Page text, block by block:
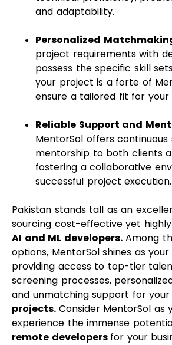
and adaptability.
Personalized
project requirements with
possess the specific skill
your project is a forte of
ensure a tailored fit for your
Reliable Support and
MentorSol offers
mentorship to both clients
fostering a collaborative
successful project execution.
Pakistan stands tall as an
sourcing cost-effective yet
AI and ML developers.Among
options, MentorSol shines as
providing access to top-tier
screening processes,
and unmatching support for your
projects. Consider MentorSol as
experience the immense
remote developers for your